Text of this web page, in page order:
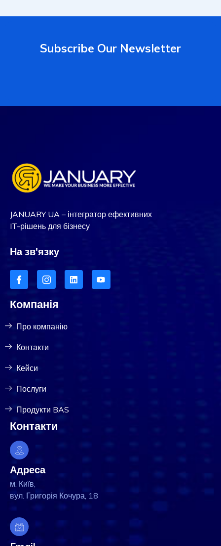
Subscribe Our Newsletter
JANUARY UA – інтегратор ефективних
IT-рішень для бізнесу
На зв'язку
Компанія
Про компанію
Контакти
Кейси
Послуги
Продукти BAS
Контакти
Адреса
м. Київ,
вул. Григорія Кочура, 18